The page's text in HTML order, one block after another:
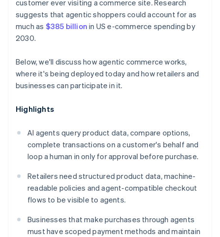
customer ever visiting a commerce site. Research
suggests that agentic shoppers could account for as
much as $385 billion in US e-commerce spending by
2030.
Below, we'll discuss how agentic commerce works,
where it's being deployed today and how retailers and
businesses can participate in it.
Highlights
AI agents query product data, compare options,
complete transactions on a customer's behalf and
loop a human in only for approval before purchase.
Retailers need structured product data, machine-
readable policies and agent-compatible checkout
flows to be visible to agents.
Businesses that make purchases through agents
must have scoped payment methods and maintain